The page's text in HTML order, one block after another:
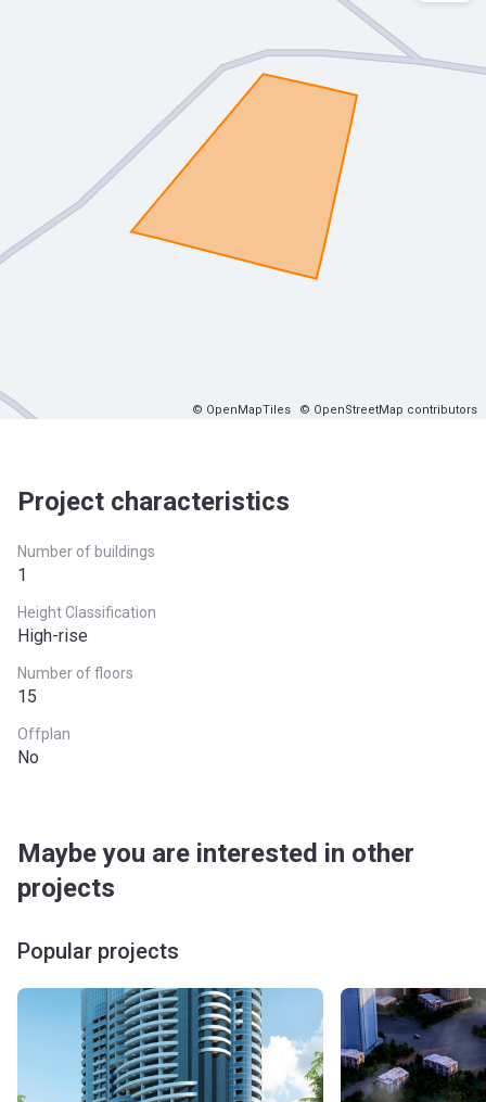
© OpenMapTiles © OpenStreetMap contributors
Project characteristics
Number of buildings
1
Height Classification
High-rise
Number of floors
15
Offplan
No
Maybe you are interested in other
projects
Popular projects